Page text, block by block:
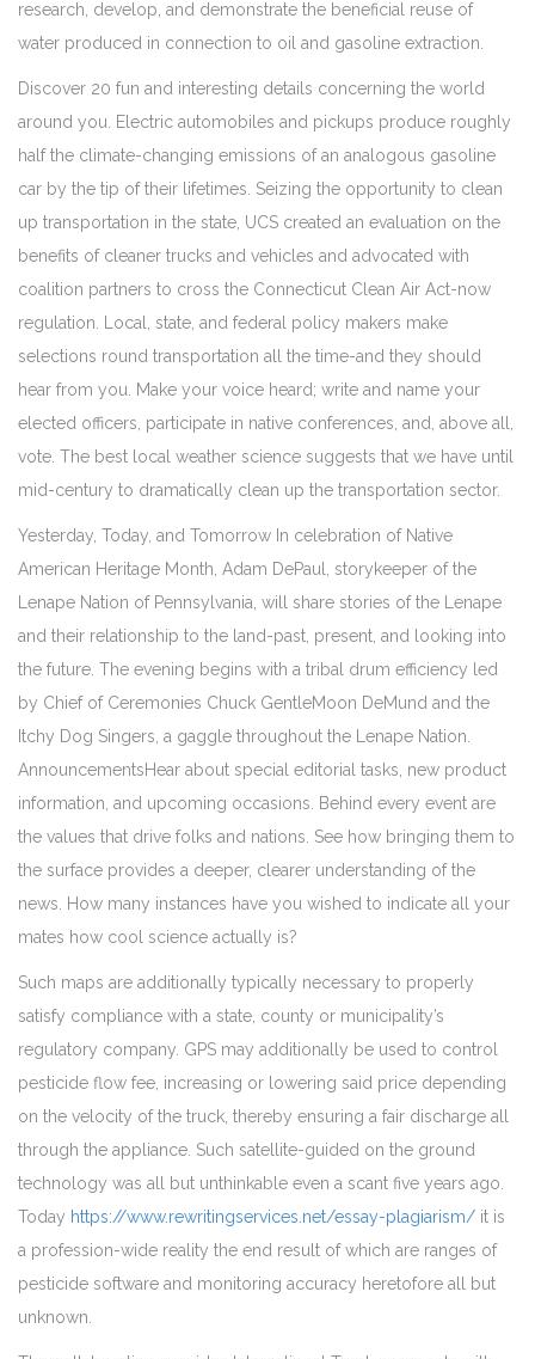
research, develop, and demonstrate the beneficial reuse of
water produced in connection to oil and gasoline extraction.
Discover 20 fun and interesting details concerning the world
around you. Electric automobiles and pickups produce roughly
half the climate-changing emissions of an analogous gasoline
car by the tip of their lifetimes. Seizing the opportunity to clean
up transportation in the state, UCS created an evaluation on the
benefits of cleaner trucks and vehicles and advocated with
coalition partners to cross the Connecticut Clean Air Act-now
regulation. Local, state, and federal policy makers make
selections round transportation all the time-and they should
hear from you. Make your voice heard; write and name your
elected officers, participate in native conferences, and, above all,
vote. The best local weather science suggests that we have until
mid-century to dramatically clean up the transportation sector.
Yesterday, Today, and Tomorrow In celebration of Native
American Heritage Month, Adam DePaul, storykeeper of the
Lenape Nation of Pennsylvania, will share stories of the Lenape
and their relationship to the land-past, present, and looking into
the future. The evening begins with a tribal drum efficiency led
by Chief of Ceremonies Chuck GentleMoon DeMund and the
Itchy Dog Singers, a gaggle throughout the Lenape Nation.
AnnouncementsHear about special editorial tasks, new product
information, and upcoming occasions. Behind every event are
the values that drive folks and nations. See how bringing them to
the surface provides a deeper, clearer understanding of the
news. How many instances have you wished to indicate all your
mates how cool science actually is?
Such maps are additionally typically necessary to properly
satisfy compliance with a state, county or municipality’s
regulatory company. GPS may additionally be used to control
pesticide flow fee, increasing or lowering said price depending
on the velocity of the truck, thereby ensuring a fair discharge all
through the appliance. Such satellite-guided on the ground
technology was all but unthinkable even a scant five years ago.
Today https://www.rewritingservices.net/essay-plagiarism/ it is
a profession-wide reality the end result of which are ranges of
pesticide software and monitoring accuracy heretofore all but
unknown.